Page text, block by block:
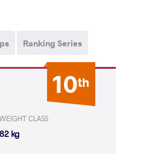
Ranking Series
10th
WEIGHT CLASS
82 kg